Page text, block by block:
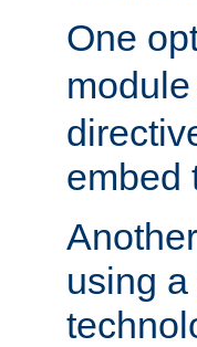
One
embed
using